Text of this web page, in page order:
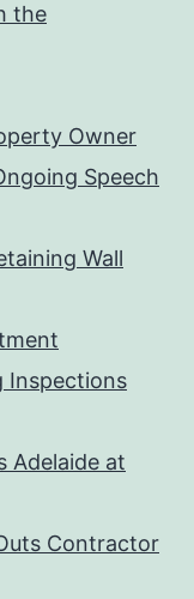
the
Owner
Speech
Wall
Inspections
Adelaide at
Contractor